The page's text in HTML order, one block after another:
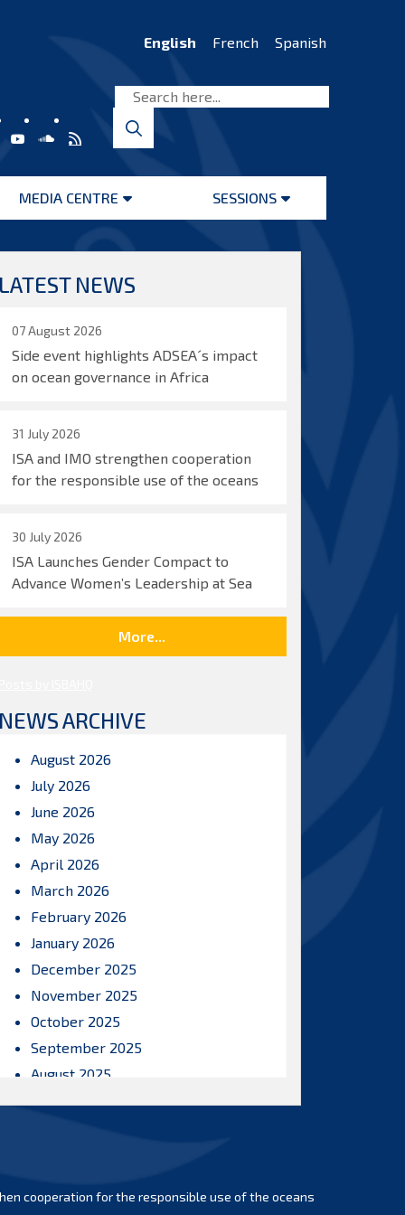
English French Spanish
MEDIA CENTRE
Open
SESSIONS
Open
LATEST NEWS
07 August 2026
Side event highlights ADSEA´s impact
on ocean governance in Africa
31 July 2026
ISA and IMO strengthen cooperation
for the responsible use of the oceans
30 July 2026
ISA Launches Gender Compact to
Advance Women’s Leadership at Sea
More...
NEWS ARCHIVE
August 2026
July 2026
June 2026
May 2026
April 2026
March 2026
February 2026
January 2026
December 2025
November 2025
October 2025
September 2025
August 2025
March 2025
cooperation for the responsible use of the oceans